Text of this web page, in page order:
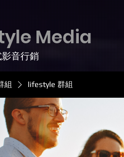
Media
音行銷
組 lifestyle 群組